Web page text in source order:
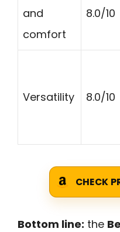
and
comfort
8.0/10
Versatility 8.0/10
CHECK
Bottom line: the